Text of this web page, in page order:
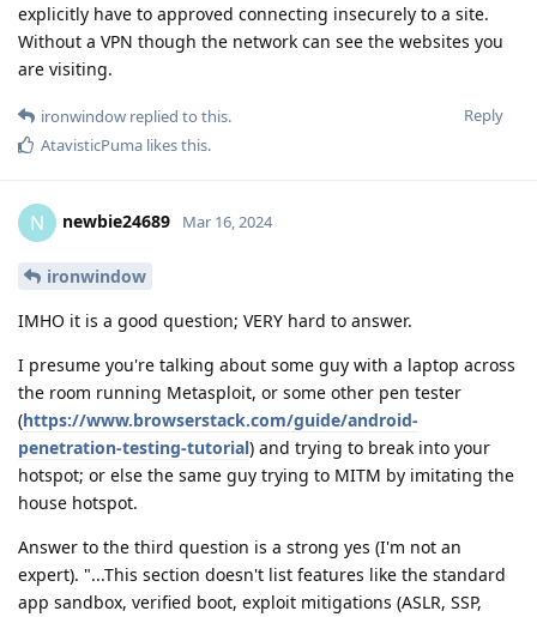
explicitly have to approved connecting insecurely to a site.
Without a VPN though the network can see the websites you
are visiting.
Reply
ironwindow replied to this.
AtavisticPuma likes this.
N newbie24689 Mar 16, 2024
ironwindow
IMHO it is a good question; VERY hard to answer.
I presume you're talking about some guy with a laptop across
the room running Metasploit, or some other pen tester
(https://www.browserstack.com/guide/android-
penetration-testing-tutorial) and trying to break into your
hotspot; or else the same guy trying to MITM by imitating the
house hotspot.
Answer to the third question is a strong yes (I'm not an
expert). "...This section doesn't list features like the standard
app sandbox, verified boot, exploit mitigations (ASLR, SSP,